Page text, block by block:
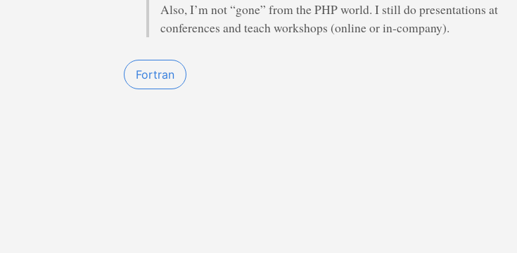
Also, I’m not “gone” from the PHP world. I still do presentations at
conferences and teach workshops (online or in-company).
Fortran